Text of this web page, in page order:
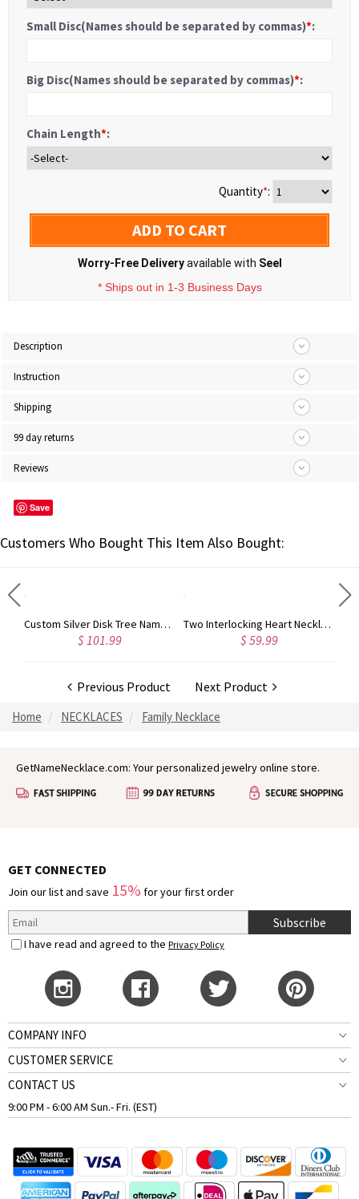
Small Disc(Names should be separated by commas)*:
Big Disc(Names should be separated by commas)*:
Chain Length*:
Quantity*:
ADD TO CART
Worry-Free Deliveryavailable with Seel
* Ships out in 1-3 Business Days
Description
Instruction
Shipping
99 day returns
Reviews
Save
Customers Who Bought This Item Also Bought:
Custom Silver Disk Tree Name Necklace With Birthstones
$ 101.99
Two Interlocking Heart Necklace with Name and Birthstone
$ 59.99
Previous Product Next Product
Home NECKLACES Family Necklace
GetNameNecklace.com: Your personalized jewelry online store.
GET CONNECTED
Join our list and save 15% for your first order
Subscribe
I have read and agreed to the Privacy Policy
COMPANY INFO
CUSTOMER SERVICE
CONTACT US
9:00 PM - 6:00 AM Sun.- Fri. (EST)